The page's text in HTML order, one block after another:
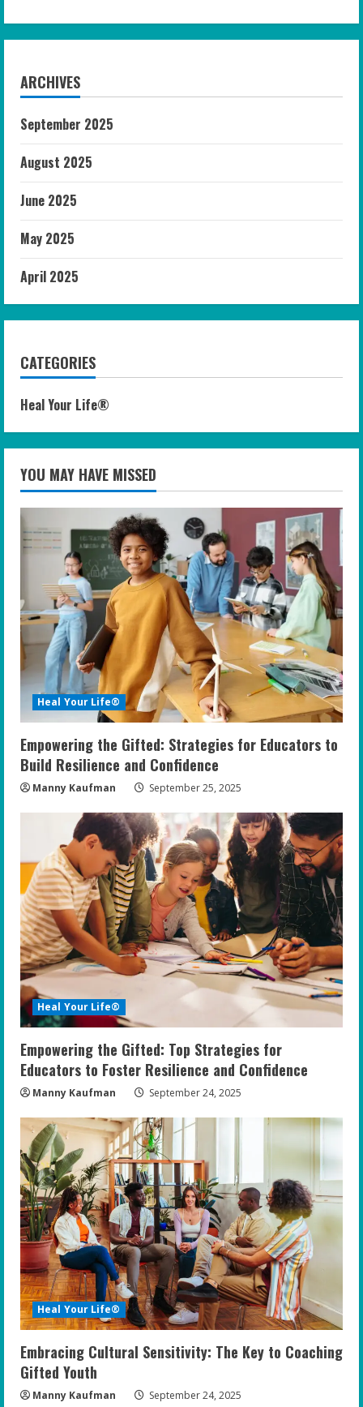
ARCHIVES
September 2025
August 2025
June 2025
May 2025
April 2025
CATEGORIES
Heal Your Life®
YOU MAY HAVE MISSED
Heal Your Life®
Empowering the Gifted: Strategies for Educators to
Build Resilience and Confidence
Manny Kaufman September 25, 2025
Heal Your Life®
Empowering the Gifted: Top Strategies for
Educators to Foster Resilience and Confidence
Manny Kaufman September 24, 2025
Heal Your Life®
Embracing Cultural Sensitivity: The Key to Coaching
Gifted Youth
Manny Kaufman September 24, 2025